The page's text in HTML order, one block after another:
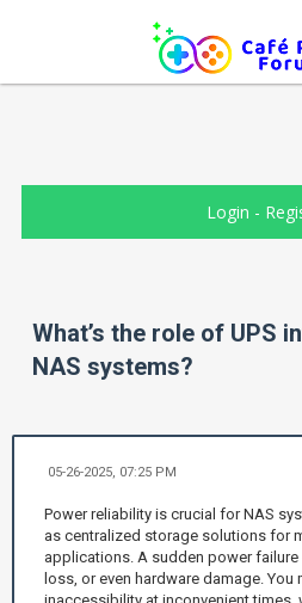
Login -
What’s the role of UPS
NAS systems?
05-26-2025, 07:25 PM
Power reliability is crucial for NAS
as centralized storage solutions for
applications. A sudden power failure
loss, or even hardware damage.